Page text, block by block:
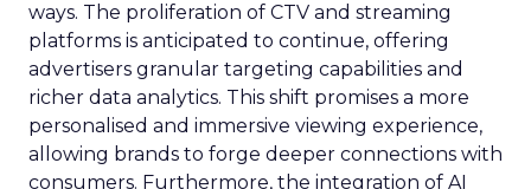
ways. The proliferation of CTV and streaming
platforms is anticipated to continue, offering
advertisers granular targeting capabilities and
richer data analytics. This shift promises a more
personalised and immersive viewing experience,
allowing brands to forge deeper connections with
consumers. Furthermore, the integration of AI